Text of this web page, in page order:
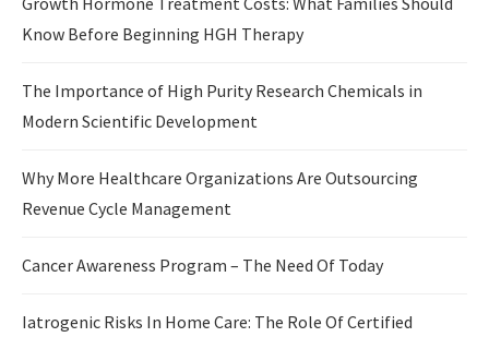
Know Before Beginning HGH Therapy
The Importance of High Purity Research Chemicals in
Modern Scientific Development
Why More Healthcare Organizations Are Outsourcing
Revenue Cycle Management
Cancer Awareness Program – The Need Of Today
Iatrogenic Risks In Home Care: The Role Of Certified